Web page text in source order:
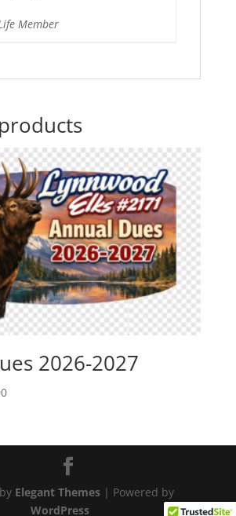
Member
2026-2027
Price
through
Elegant Themes| Powered by
WordPress